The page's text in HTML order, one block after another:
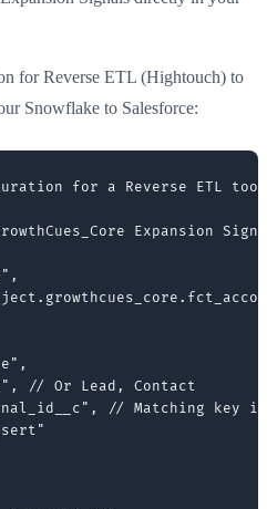
for Reverse ETL (Hightouch) to
Snowflake to Salesforce:
for a Reverse ETL
Expansion
// Or Lead, Contact
// Matching key